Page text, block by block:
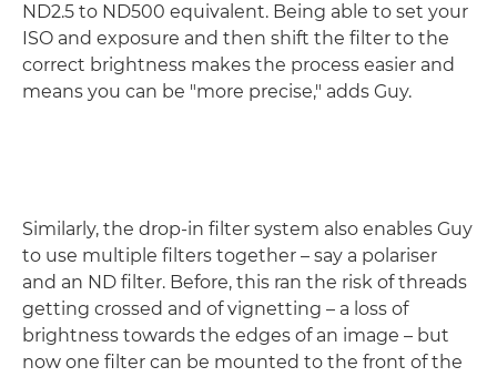
ND2.5 to ND500 equivalent. Being able to set your
ISO and exposure and then shift the filter to the
correct brightness makes the process easier and
means you can be "more precise," adds Guy.
Similarly, the drop-in filter system also enables Guy
to use multiple filters together – say a polariser
and an ND filter. Before, this ran the risk of threads
getting crossed and of vignetting – a loss of
brightness towards the edges of an image – but
now one filter can be mounted to the front of the